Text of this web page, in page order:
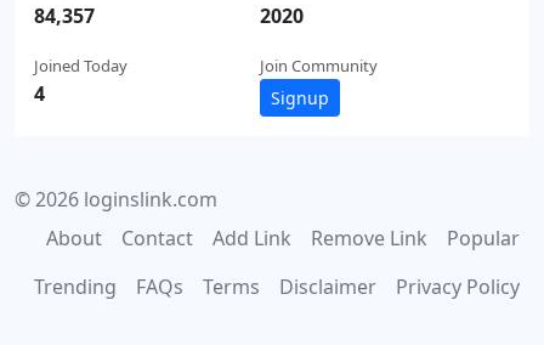
84,357
Joined Today
4
2020
Join Community
Signup
© 2026 loginslink.com
About
Contact Add Link Remove Link
Popular
Trending
FAQs Terms Disclaimer Privacy Policy